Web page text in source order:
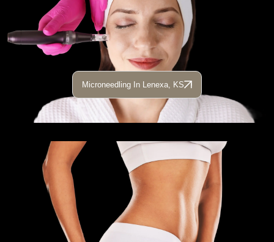
Microneedling In Lenexa, KS